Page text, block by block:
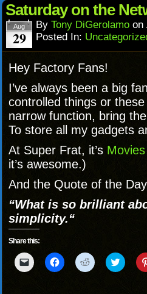
Saturday on the
Aug
29
By Tony DiGerolamo on
Posted In:
Hey Factory Fans!
I’ve always been a big
controlled things or
narrow function, bring
To store all my gadgets
At Super Frat, it’s
it’s awesome.)
And the Quote of the
“What is so brilliant
simplicity.“
Share this:
Click
to
Click
to
Click
to
Click
to